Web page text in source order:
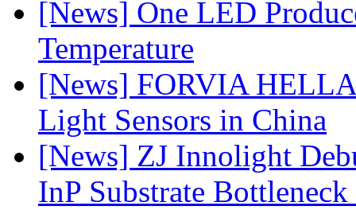
[News] One LED
Temperature
[News] FORVIA HELLA
Light Sensors in China
[News] ZJ Innolight
InP Substrate